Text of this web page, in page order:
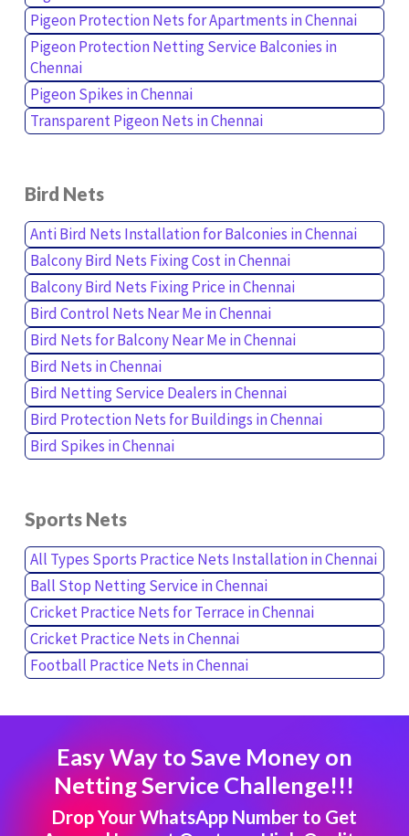
Pigeon Protection Nets for Apartments in Chennai
Pigeon Protection Netting Service Balconies in
Chennai
Pigeon Spikes in Chennai
Transparent Pigeon Nets in Chennai
Bird Nets
Anti Bird Nets Installation for Balconies in Chennai
Balcony Bird Nets Fixing Cost in Chennai
Balcony Bird Nets Fixing Price in Chennai
Bird Control Nets Near Me in Chennai
Bird Nets for Balcony Near Me in Chennai
Bird Nets in Chennai
Bird Netting Service Dealers in Chennai
Bird Protection Nets for Buildings in Chennai
Bird Spikes in Chennai
Sports Nets
All Types Sports Practice Nets Installation in Chennai
Ball Stop Netting Service in Chennai
Cricket Practice Nets for Terrace in Chennai
Cricket Practice Nets in Chennai
Football Practice Nets in Chennai
Easy Way to Save Money on
Netting Service Challenge!!!
Drop Your WhatsApp Number to Get